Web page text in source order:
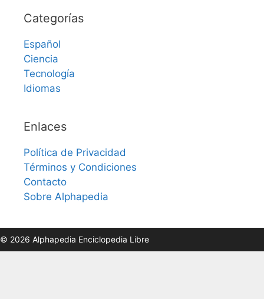
Categorías
Español
Ciencia
Tecnología
Idiomas
Enlaces
Política de Privacidad
Términos y Condiciones
Contacto
Sobre Alphapedia